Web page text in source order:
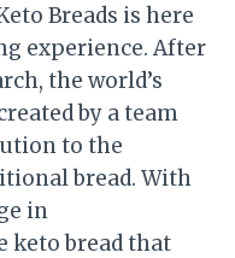
Breads is here
experience. After
the world’s
by a team
to the
bread. With
in
keto bread that